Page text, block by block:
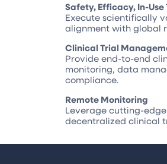
Safety, Efficacy, In-
Execute scientifically
alignment with global
Clinical Trial
Provide end-to-end
monitoring, data
compliance.
Remote Monitoring
Leverage cutting-
decentralized clinical